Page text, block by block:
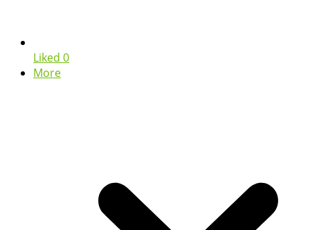
Liked 0
More